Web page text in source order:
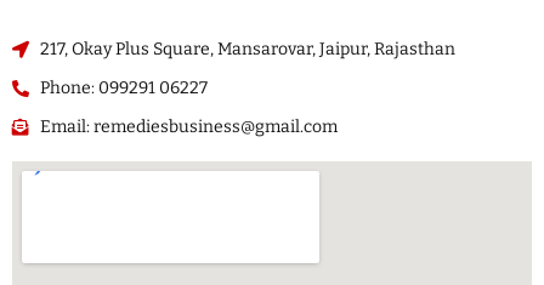
217, Okay Plus Square, Mansarovar, Jaipur, Rajasthan
Phone: 099291 06227
Email: remediesbusiness@gmail.com